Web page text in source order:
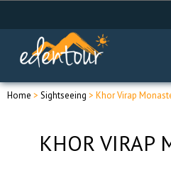
Home > Sightseeing > Khor Virap
KHOR VIRAP